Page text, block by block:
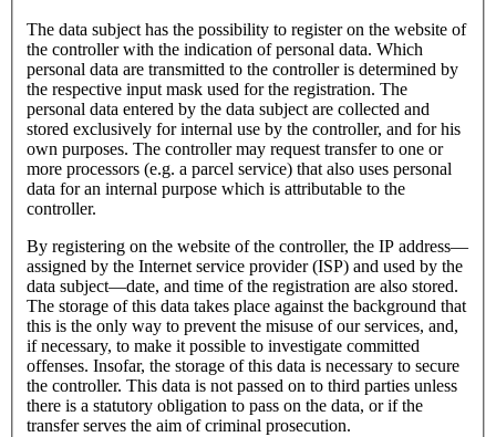
The data subject has the possibility to register on the website of
the controller with the indication of personal data. Which
personal data are transmitted to the controller is determined by
the respective input mask used for the registration. The
personal data entered by the data subject are collected and
stored exclusively for internal use by the controller, and for his
own purposes. The controller may request transfer to one or
more processors (e.g. a parcel service) that also uses personal
data for an internal purpose which is attributable to the
controller.
By registering on the website of the controller, the IP address—
assigned by the Internet service provider (ISP) and used by the
data subject—date, and time of the registration are also stored.
The storage of this data takes place against the background that
this is the only way to prevent the misuse of our services, and,
if necessary, to make it possible to investigate committed
offenses. Insofar, the storage of this data is necessary to secure
the controller. This data is not passed on to third parties unless
there is a statutory obligation to pass on the data, or if the
transfer serves the aim of criminal prosecution.